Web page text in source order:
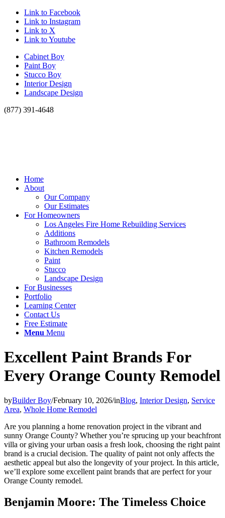
Link to Facebook
Link to Instagram
Link to X
Link to Youtube
Cabinet Boy
Paint Boy
Stucco Boy
Interior Design
Landscape Design
(877) 391-4648
Home
About
Our Company
Our Estimates
For Homeowners
Los Angeles Fire Home Rebuilding Services
Additions
Bathroom Remodels
Kitchen Remodels
Paint
Stucco
Landscape Design
For Businesses
Portfolio
Learning Center
Contact Us
Free Estimate
Menu Menu
Excellent Paint Brands For
Every Orange County Remodel
byBuilder Boy/February 10, 2026/inBlog, Interior Design, Service
Area, Whole Home Remodel
Are you planning a home renovation project in the vibrant and
sunny Orange County? Whether you’re sprucing up your beachfront
villa or giving your urban oasis a fresh look, choosing the right paint
brand is a crucial decision. The quality of paint not only affects the
aesthetic appeal but also the longevity of your project. In this article,
we’ll explore some excellent paint brands that are perfect for your
Orange County remodel.
Benjamin Moore: The Timeless Choice